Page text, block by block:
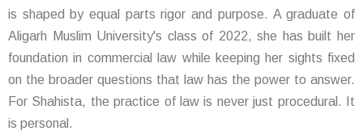
is shaped by equal parts rigor and purpose. A graduate of
Aligarh Muslim University's class of 2022, she has built her
foundation in commercial law while keeping her sights fixed
on the broader questions that law has the power to answer.
For Shahista, the practice of law is never just procedural. It
is personal.